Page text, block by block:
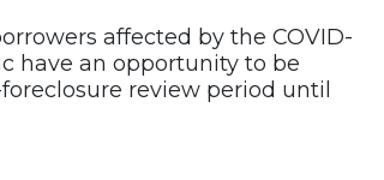
affected by the COVID-
have an opportunity to be
review period until